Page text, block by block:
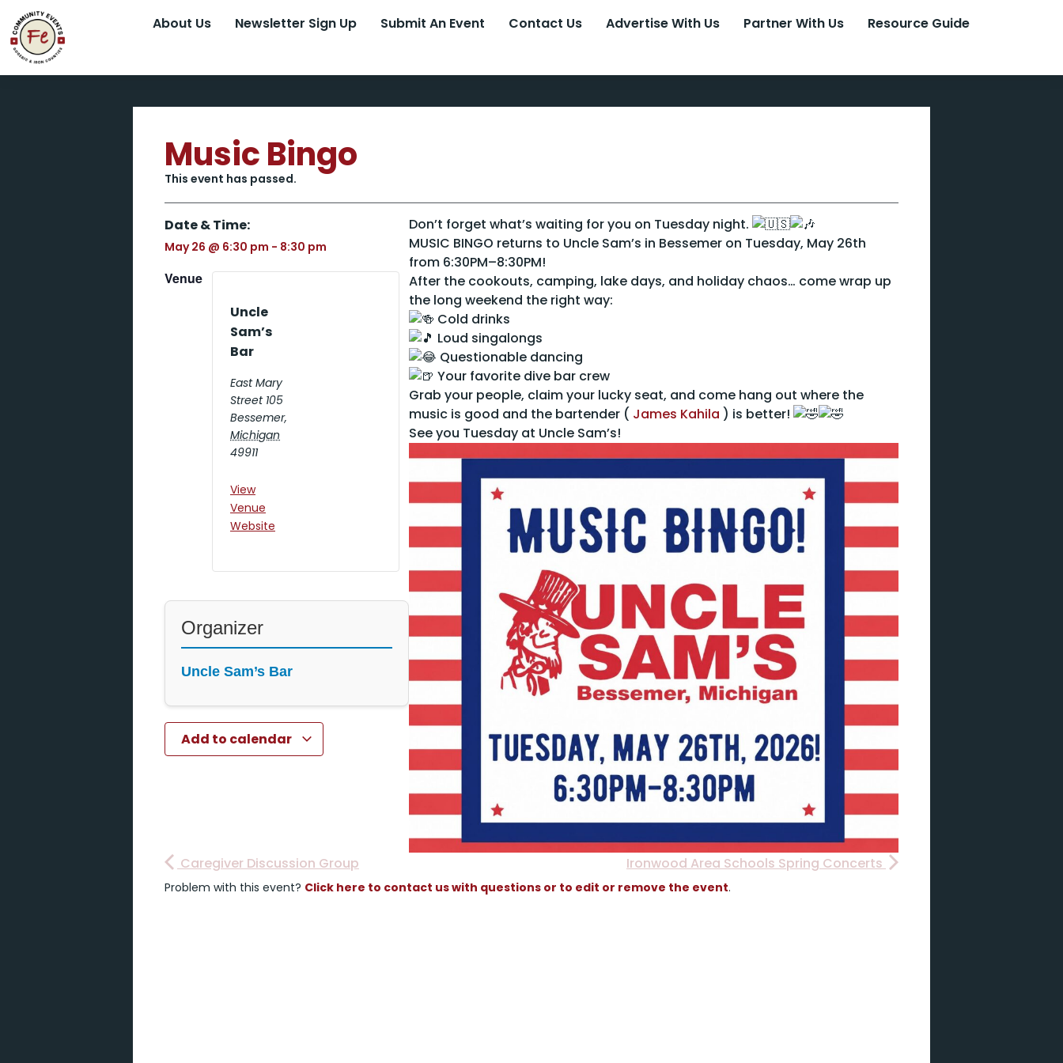
About Us Newsletter Sign Up Submit An Event Contact Us Advertise With Us Partner With Us Resource Guide
Music Bingo
This event has passed.
Date & Time:
May 26 @ 6:30 pm - 8:30 pm
Venue
Uncle
Sam’s
Bar
East Mary
Street 105
Bessemer,
Michigan
49911
View
Venue
Website
Organizer
Uncle Sam’s Bar
Add to calendar
Don’t forget what’s waiting for you on Tuesday night.
MUSIC BINGO returns to Uncle Sam’s in Bessemer on Tuesday, May 26th
from 6:30PM–8:30PM!
After the cookouts, camping, lake days, and holiday chaos… come wrap up
the long weekend the right way:
Cold drinks
Loud singalongs
Questionable dancing
Your favorite dive bar crew
Grab your people, claim your lucky seat, and come hang out where the
music is good and the bartender ( James Kahila ) is better!
See you Tuesday at Uncle Sam’s!
Caregiver Discussion Group Ironwood Area Schools Spring Concerts
Problem with this event? Click here to contact us with questions or to edit or remove the event.